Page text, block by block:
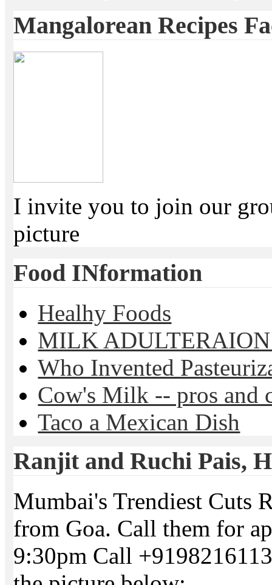
Mangalorean Recipes
I invite you to join our
picture
Food INformation
Healhy Foods
MILK
Who Invented
Cow's Milk -- pros and
Taco a Mexican Dish
Ranjit and Ruchi Pais,
Mumbai's Trendiest Cuts
from Goa. Call them for
9:30pm Call